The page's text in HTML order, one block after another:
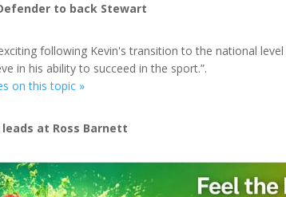
to back Stewart
following Kevin's transition to the national
in his ability to succeed in the sport.”.
on this topic »
leads at Ross Barnett